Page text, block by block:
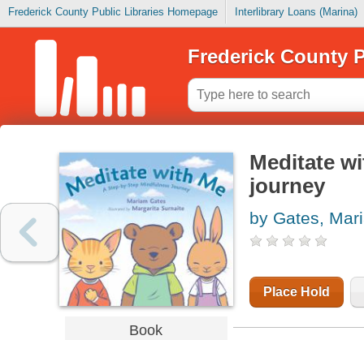
Frederick County Public Libraries Homepage Interlibrary Loans (Marina)
Frederick County
Book
Meditate
journey
by Gates,
Place Hold